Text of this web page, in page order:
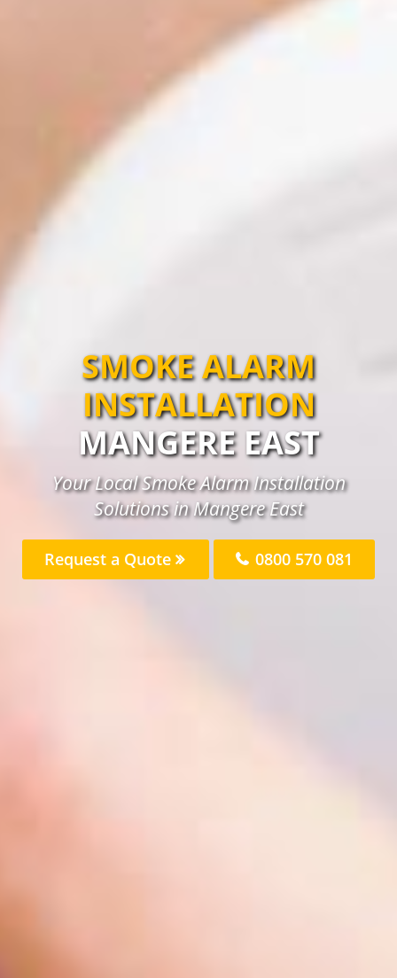
SMOKE ALARM
INSTALLATION
MANGERE EAST
Your Local Smoke Alarm Installation
Solutions in Mangere East
Request a Quote 0800 570 081